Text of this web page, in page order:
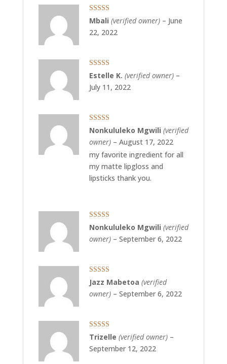
Rated4
out of 5
Mbali (verified owner) – June
22, 2022
Rated5out
of 5
Estelle K. (verified owner) –
July 11, 2022
Rated5 out
of 5
Nonkululeko Mgwili (verified
owner) – August 17, 2022
my favorite ingredient for all
my matte lipgloss and
lipsticks thank you.
Rated5 out
of 5
Nonkululeko Mgwili (verified
owner) – September 6, 2022
Rated5out
of 5
Jazz Mabetoa (verified
owner) – September 6, 2022
Rated5out
of 5
Trizelle (verified owner) –
September 12, 2022